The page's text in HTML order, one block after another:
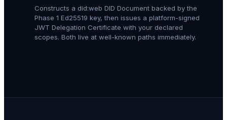
Constructs a did:web DID Document backed by the
Phase 1 Ed25519 key, then issues a platform-signed
JWT Delegation Certificate with your declared
scopes. Both live at well-known paths immediately.